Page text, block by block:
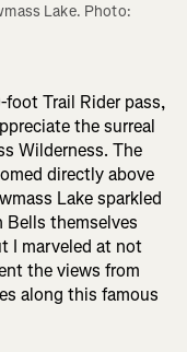
Lake. Photo:
Trail Rider pass,
the surreal
Wilderness. The
directly above
Lake sparkled
Bells themselves
I marveled at not
the views from
along this famous